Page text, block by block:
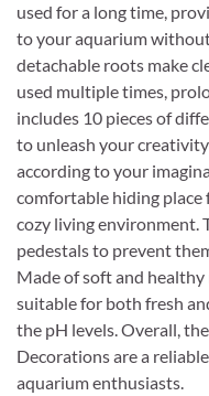
used for a long time,
to your aquarium
detachable roots make
used multiple times,
includes 10 pieces of
to unleash your
according to your
comfortable hiding place
cozy living environment.
pedestals to prevent
Made of soft and
suitable for both fresh
the pH levels. Overall,
Decorations are a
aquarium enthusiasts.